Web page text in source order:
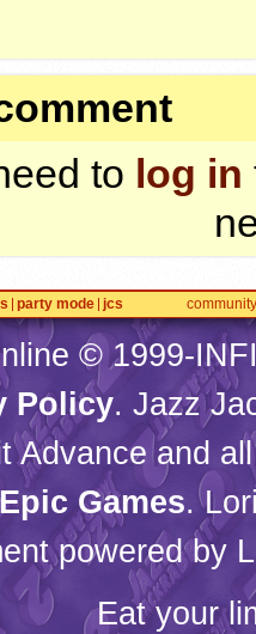
to log in
party mode jcs community
© 1999-
Policy. Jazz
Advance and
Epic Games.
powered by
Eat your